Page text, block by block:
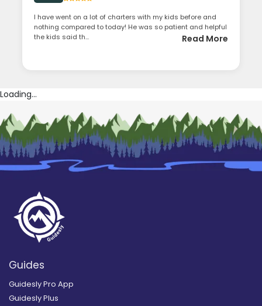
I have went on a lot of charters with my kids before and
nothing compared to today! He was so patient and helpful
the kids said th...
Read More
Loading...
Guides
Guidesly Pro App
Guidesly Plus